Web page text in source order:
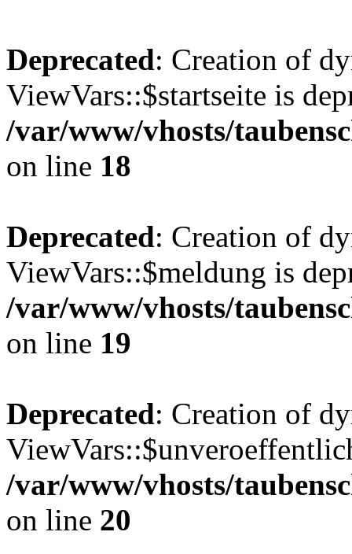
Deprecated: Creation of
ViewVars::$startseite is
/var/www/vhosts/
on line 18
Deprecated: Creation of
ViewVars::$meldung is
/var/www/vhosts/
on line 19
Deprecated: Creation of
/var/www/vhosts/
on line 20